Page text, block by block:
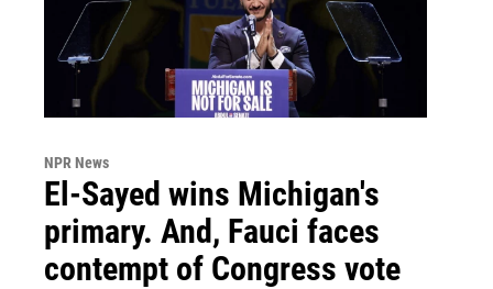
NPR News
El-Sayed wins Michigan's
primary. And, Fauci faces
contempt of Congress vote